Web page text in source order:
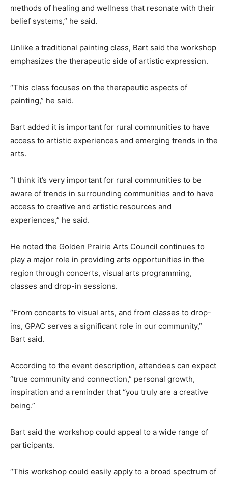
methods of healing and wellness that resonate with their
belief systems,” he said.
Unlike a traditional painting class, Bart said the workshop
emphasizes the therapeutic side of artistic expression.
“This class focuses on the therapeutic aspects of
painting,” he said.
Bart added it is important for rural communities to have
access to artistic experiences and emerging trends in the
arts.
“I think it’s very important for rural communities to be
aware of trends in surrounding communities and to have
access to creative and artistic resources and
experiences,” he said.
He noted the Golden Prairie Arts Council continues to
play a major role in providing arts opportunities in the
region through concerts, visual arts programming,
classes and drop-in sessions.
“From concerts to visual arts, and from classes to drop-
ins, GPAC serves a significant role in our community,”
Bart said.
According to the event description, attendees can expect
“true community and connection,” personal growth,
inspiration and a reminder that “you truly are a creative
being.”
Bart said the workshop could appeal to a wide range of
participants.
“This workshop could easily apply to a broad spectrum of